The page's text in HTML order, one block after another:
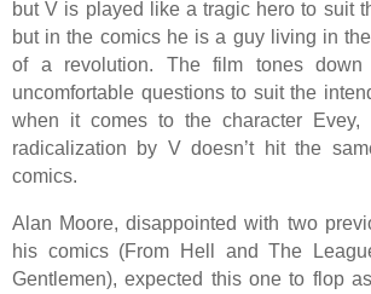
but V is played like a tragic hero to suit
but in the comics he is a guy living in
of a revolution. The film tones down
uncomfortable questions to suit the
when it comes to the character
radicalization by V doesn’t hit the
comics.
Alan Moore, disappointed with two
his comics (From Hell and The
Gentlemen), expected this one to flop